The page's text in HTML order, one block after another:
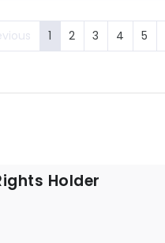
1 2 3 4 5
Holder